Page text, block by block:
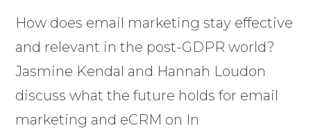
How does email marketing stay effective
and relevant in the post-GDPR world?
Jasmine Kendal and Hannah Loudon
discuss what the future holds for email
marketing and eCRM on In